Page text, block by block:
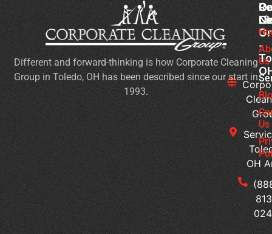
-
OH
Different and forward-thinking is how Corporate Cleaning
Group in Toledo, OH has been described since our start in
1993.
Us
Us
for
a